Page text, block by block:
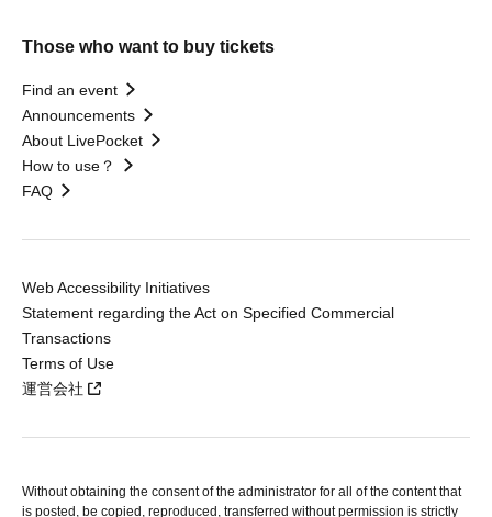
Those who want to buy tickets
Find an event
Announcements
About LivePocket
How to use？
FAQ
Web Accessibility Initiatives
Statement regarding the Act on Specified Commercial
Transactions
Terms of Use
運営会社
Without obtaining the consent of the administrator for all of the content that
is posted, be copied, reproduced, transferred without permission is strictly